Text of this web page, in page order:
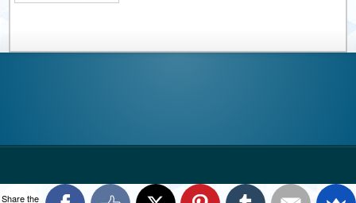
Share the